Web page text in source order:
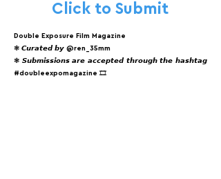
Click to Submit
Double Exposure Film Magazine
❃ 𝘾𝙪𝙧𝙖𝙩𝙚𝙙 𝙗𝙮 @ren_35mm
❃ 𝙎𝙪𝙗𝙢𝙞𝙨𝙨𝙞𝙤𝙣𝙨 𝙖𝙧𝙚 𝙖𝙘𝙘𝙚𝙥𝙩𝙚𝙙 𝙩𝙝𝙧𝙤𝙪𝙜𝙝 𝙩𝙝𝙚 𝙝𝙖𝙨𝙝𝙩𝙖𝙜
#doubleexpomagazine 🎞